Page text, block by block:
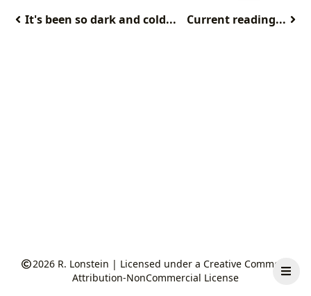
It's been so dark and cold... Current reading...
2026 R. Lonstein | Licensed under a Creative Commons
Attribution-NonCommercial License